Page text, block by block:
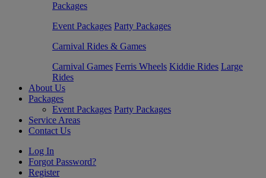
Packages
Event Packages Party Packages
Carnival Rides & Games
Carnival Games Ferris Wheels Kiddie Rides Large
Rides
About Us
Packages
Event Packages Party Packages
Service Areas
Contact Us
Log In
Forgot Password?
Register